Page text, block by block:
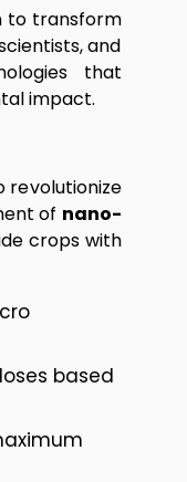
to transform
and
that
impact.
revolutionize
of nano-
crops with
based